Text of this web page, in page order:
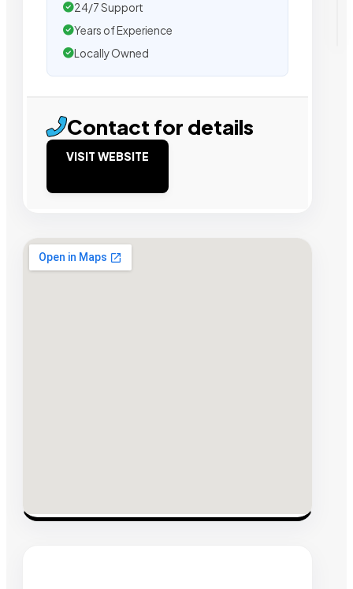
24/7 Support
Years of Experience
Locally Owned
Contact for details
VISIT WEBSITE